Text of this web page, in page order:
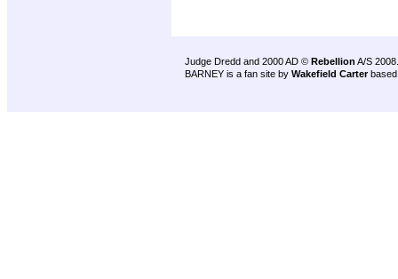
Judge Dredd and 2000 AD © Rebellion A/S 2008.
BARNEY is a fan site by Wakefield Carter